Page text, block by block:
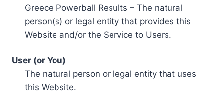
Greece Powerball Results – The natural
person(s) or legal entity that provides this
Website and/or the Service to Users.
User (or You)
The natural person or legal entity that uses
this Website.